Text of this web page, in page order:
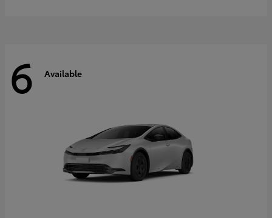
6 Available